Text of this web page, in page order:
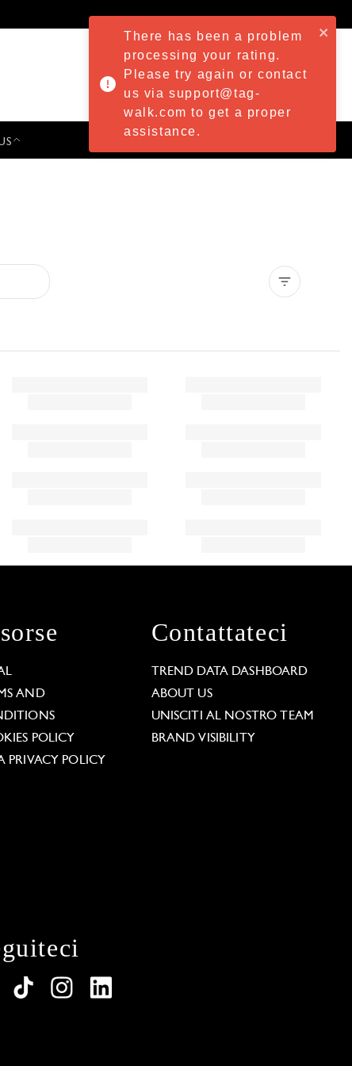
AND
POLICY
PRIVACY POLICY
Contattateci
TREND DATA DASHBOARD
ABOUT US
UNISCITI AL NOSTRO TEAM
BRAND VISIBILITY
There has been a problem
processing your rating.
Please try again or contact
us via support@tag-
walk.com to get a proper
assistance.